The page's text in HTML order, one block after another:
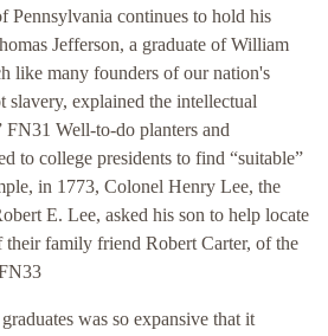
Pennsylvania continues to hold his
Jefferson, a graduate of William
like many founders of our nation's
slavery, explained the intellectual
Well-to-do planters and
to college presidents to find “suitable”
in 1773, Colonel Henry Lee, the
E. Lee, asked his son to help locate
family friend Robert Carter, of the
was so expansive that it